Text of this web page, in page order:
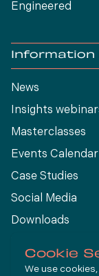
Engineered
Information
News
Insights
Masterclasses
Events Calendar
Case Studies
Social Media
Downloads
Cookie
We use